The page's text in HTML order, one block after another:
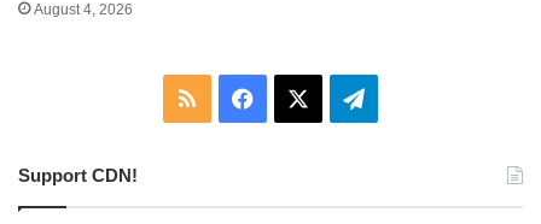
August 4, 2026
RSS Facebook Telegram
Support CDN!